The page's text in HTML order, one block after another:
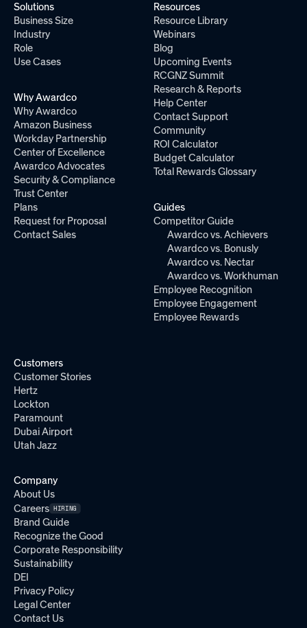
Solutions
Business Size
Industry
Role
Use Cases
Why Awardco
Why Awardco
Amazon Business
Workday Partnership
Center of Excellence
Awardco Advocates
Security & Compliance
Trust Center
Plans
Request for Proposal
Contact Sales
Resources
Resource Library
Webinars
Blog
Upcoming Events
RCGNZ Summit
Research & Reports
Help Center
Contact Support
Community
ROI Calculator
Budget Calculator
Total Rewards Glossary
Guides
Competitor Guide
Awardco vs. Achievers
Awardco vs. Bonusly
Awardco vs. Nectar
Awardco vs. Workhuman
Employee Recognition
Employee Engagement
Employee Rewards
Customers
Customer Stories
Hertz
Lockton
Paramount
Dubai Airport
Utah Jazz
Company
About Us
Careers HIRING
Brand Guide
Recognize the Good
Corporate Responsibility
Sustainability
DEI
Privacy Policy
Legal Center
Contact Us